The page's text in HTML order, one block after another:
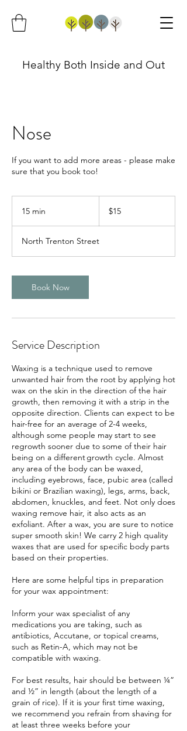
Healthy Both Inside and Out
Nose
If you want to add more areas - please make
sure that you book too!
15 min
n
dollars$15
North Trenton Street
Book Now
Service Description
Waxing is a technique used to remove
unwanted hair from the root by applying hot
wax on the skin in the direction of the hair
growth, then removing it with a strip in the
opposite direction. Clients can expect to be
hair-free for an average of 2-4 weeks,
although some people may start to see
regrowth sooner due to some of their hair
being on a different growth cycle. Almost
any area of the body can be waxed,
including eyebrows, face, pubic area (called
bikini or Brazilian waxing), legs, arms, back,
abdomen, knuckles, and feet. Not only does
waxing remove hair, it also acts as an
exfoliant. After a wax, you are sure to notice
super smooth skin! We carry 2 high quality
waxes that are used for specific body parts
based on their properties.
Here are some helpful tips in preparation
for your wax appointment:
Inform your wax specialist of any
medications you are taking, such as
antibiotics, Accutane, or topical creams,
such as Retin-A, which may not be
compatible with waxing.
For best results, hair should be between ¼”
and ½” in length (about the length of a
grain of rice). If it is your first time waxing,
we recommend you refrain from shaving for
at least three weeks before your